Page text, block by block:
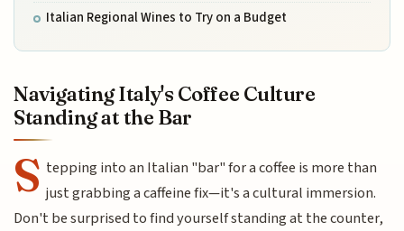
Italian Regional Wines to Try on a Budget
Navigating Italy's Coffee Culture
Standing at the Bar
S tepping into an Italian "bar" for a coffee is more than
just grabbing a caffeine fix—it's a cultural immersion.
Don't be surprised to find yourself standing at the counter,